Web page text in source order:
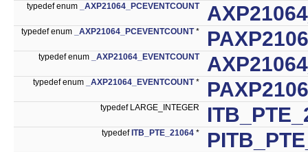
typedef enum _AXP21064_PCEVENTCOUNT
typedef enum _AXP21064_PCEVENTCOUNT*
typedef enum _AXP21064_EVENTCOUNT
typedef enum _AXP21064_EVENTCOUNT*
typedef LARGE_INTEGER
typedefITB_PTE_21064 *